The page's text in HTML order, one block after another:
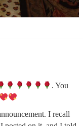
. You
I recall